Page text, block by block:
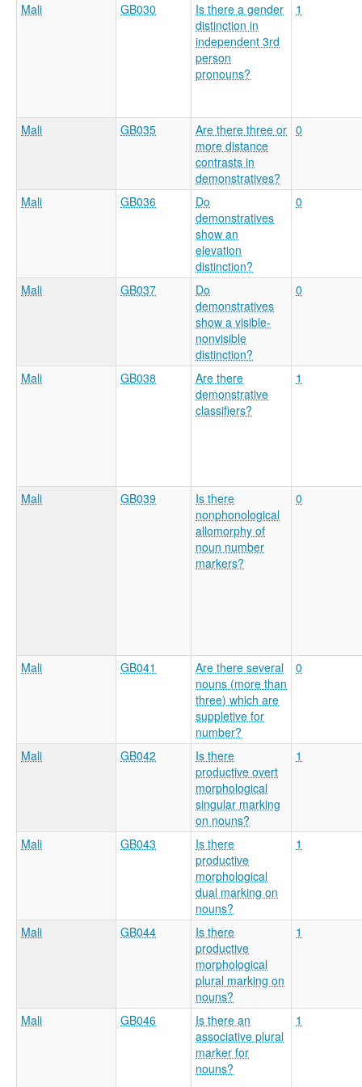
Mali GB030
Is there a gender
distinction in
independent 3rd
person
pronouns?
1
Mali GB035
Are there three or
more distance
contrasts in
demonstratives?
0
Mali GB036
Do
demonstratives
show an
elevation
distinction?
0
Mali GB037
Do
demonstratives
show a visible-
nonvisible
distinction?
0
Mali GB038
Are there
demonstrative
classifiers?
1
Mali GB039
Is there
nonphonological
allomorphy of
noun number
markers?
0
Mali GB041
Are there several
nouns (more than
three) which are
suppletive for
number?
0
Mali GB042
Is there
productive overt
morphological
singular marking
on nouns?
1
Mali GB043
Is there
productive
morphological
dual marking on
nouns?
1
Mali GB044
Is there
productive
morphological
plural marking on
nouns?
1
Mali GB046
Is there an
associative plural
marker for
nouns?
1